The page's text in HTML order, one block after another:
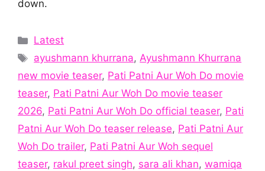
down.
Categories
Latest
Tags
ayushmann khurrana,Ayushmann Khurrana
new movie teaser, Pati Patni Aur Woh Do movie
teaser, Pati Patni Aur Woh Do movie teaser
2026, Pati Patni Aur Woh Do official teaser, Pati
Patni Aur Woh Do teaser release, Pati Patni Aur
Woh Do trailer, Pati Patni Aur Woh sequel
teaser, rakul preet singh, sara ali khan, wamiqa